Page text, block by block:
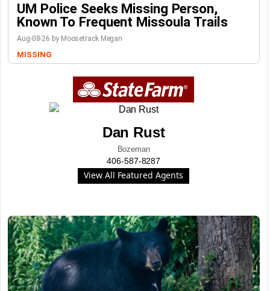
UM Police Seeks Missing Person,
Known To Frequent Missoula Trails
Aug-08-26 by Moosetrack Megan
MISSING
Dan Rust
Bozeman
406-587-8287
View All Featured Agents